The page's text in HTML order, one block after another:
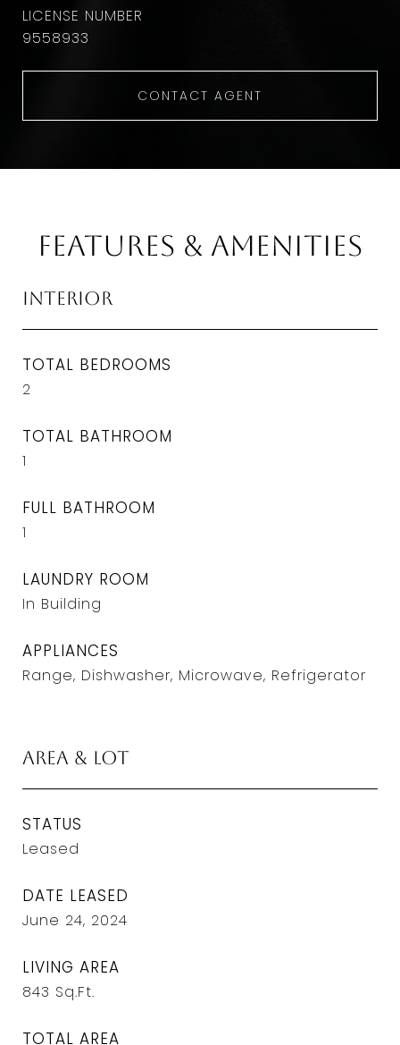
9558933
CONTACT AGENT
Features & Amenities
Interior
TOTAL BEDROOMS
2
TOTAL BATHROOM
1
FULL BATHROOM
1
LAUNDRY ROOM
In Building
APPLIANCES
Range, Dishwasher, Microwave, Refrigerator
Area & Lot
STATUS
Leased
DATE LEASED
June 24, 2024
LIVING AREA
843 Sq.Ft.
TOTAL AREA